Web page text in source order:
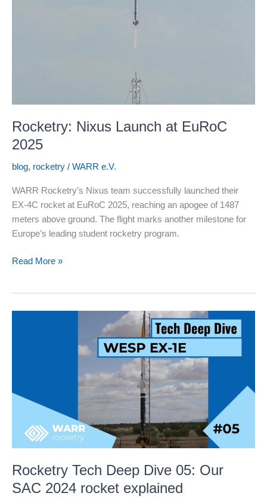
Rocketry: Nixus Launch at EuRoC
2025
blog, rocketry / WARR e.V.
WARR Rocketry’s Nixus team successfully launched their
EX-4C rocket at EuRoC 2025, reaching an apogee of 1487
meters above ground. The flight marks another milestone for
Europe’s leading student rocketry program.
Rocketry:
Read More »
Rocketry Tech Deep Dive 05: Our
SAC 2024 rocket explained